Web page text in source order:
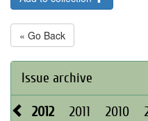
« Go Back
Issue archive
2012 2011 2010